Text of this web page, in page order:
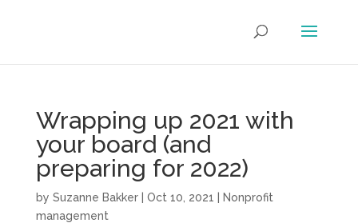
Wrapping up 2021 with
your board (and
preparing for 2022)
by Suzanne Bakker| Oct 10, 2021
Nonprofit
management